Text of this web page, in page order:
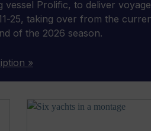
vessel Prolific, to deliver
25, taking over from the
of the 2026 season.
»
2026